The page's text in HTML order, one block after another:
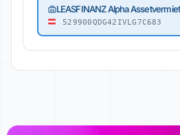
LEASFINANZ Alpha
529900QDG42IVLG7C683